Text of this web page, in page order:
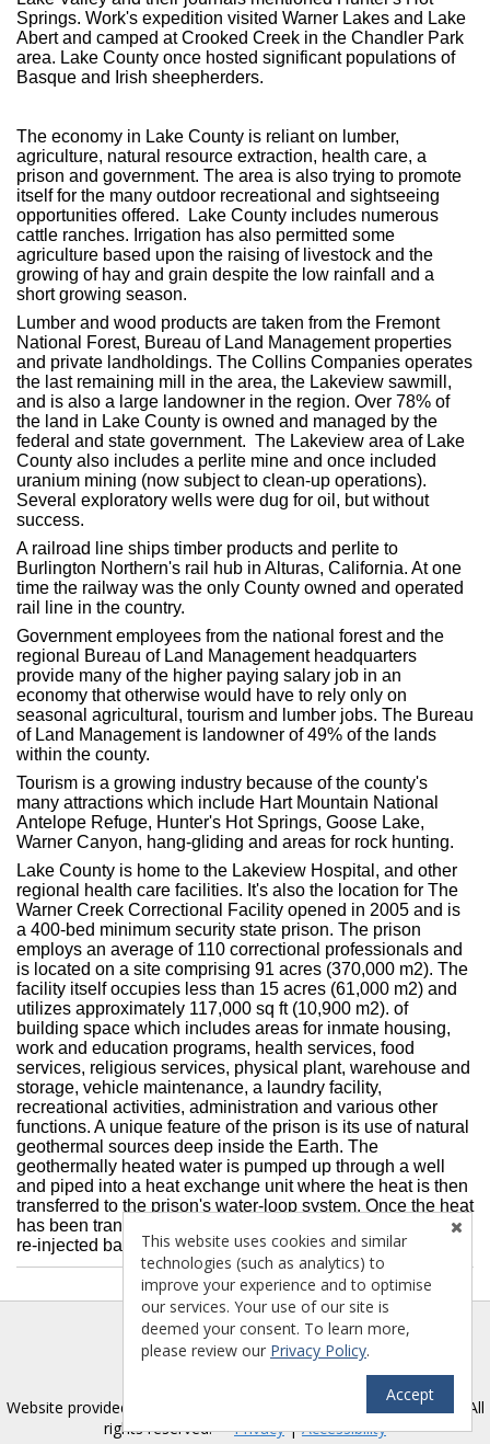
Springs. Work's expedition visited Warner Lakes and Lake
Abert and camped at Crooked Creek in the Chandler Park
area. Lake County once hosted significant populations of
Basque and Irish sheepherders.
The economy in Lake County is reliant on lumber,
agriculture, natural resource extraction, health care, a
prison and government. The area is also trying to promote
itself for the many outdoor recreational and sightseeing
opportunities offered. Lake County includes numerous
cattle ranches. Irrigation has also permitted some
agriculture based upon the raising of livestock and the
growing of hay and grain despite the low rainfall and a
short growing season.
Lumber and wood products are taken from the Fremont
National Forest, Bureau of Land Management properties
and private landholdings. The Collins Companies operates
the last remaining mill in the area, the Lakeview sawmill,
and is also a large landowner in the region. Over 78% of
the land in Lake County is owned and managed by the
federal and state government. The Lakeview area of Lake
County also includes a perlite mine and once included
uranium mining (now subject to clean-up operations).
Several exploratory wells were dug for oil, but without
success.
A railroad line ships timber products and perlite to
Burlington Northern's rail hub in Alturas, California. At one
time the railway was the only County owned and operated
rail line in the country.
Government employees from the national forest and the
regional Bureau of Land Management headquarters
provide many of the higher paying salary job in an
economy that otherwise would have to rely only on
seasonal agricultural, tourism and lumber jobs. The Bureau
of Land Management is landowner of 49% of the lands
within the county.
Tourism is a growing industry because of the county's
many attractions which include Hart Mountain National
Antelope Refuge, Hunter's Hot Springs, Goose Lake,
Warner Canyon, hang-gliding and areas for rock hunting.
Lake County is home to the Lakeview Hospital, and other
regional health care facilities. It's also the location for The
Warner Creek Correctional Facility opened in 2005 and is
a 400-bed minimum security state prison. The prison
employs an average of 110 correctional professionals and
is located on a site comprising 91 acres (370,000 m2). The
facility itself occupies less than 15 acres (61,000 m2) and
utilizes approximately 117,000 sq ft (10,900 m2). of
building space which includes areas for inmate housing,
work and education programs, health services, food
services, religious services, physical plant, warehouse and
storage, vehicle maintenance, a laundry facility,
recreational activities, administration and various other
functions. A unique feature of the prison is its use of natural
geothermal sources deep inside the Earth. The
geothermally heated water is pumped up through a well
and piped into a heat exchange unit where the heat is then
transferred to the prison's water-loop system. Once the heat
has been transferred and the water has cooled, the water is
re-injected back into the ground.
Website provided by RealtyProIDX
-- © Copyright 2011-2026 -- All
rights reserved.Privacy|Accessibility
This website uses cookies and similar
technologies (such as analytics) to
improve your experience and to optimise
our services. Your use of our site is
deemed your consent. To learn more,
please review our Privacy Policy.
Accept